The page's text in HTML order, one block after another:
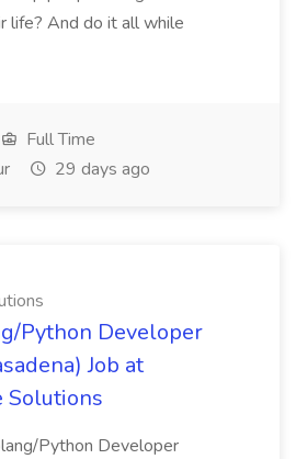
life? And do it all while
Full Time
29 days ago
Python Developer
Job at
Solutions
Python Developer